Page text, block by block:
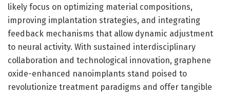
likely focus on optimizing material compositions,
improving implantation strategies, and integrating
feedback mechanisms that allow dynamic adjustment
to neural activity. With sustained interdisciplinary
collaboration and technological innovation, graphene
oxide-enhanced nanoimplants stand poised to
revolutionize treatment paradigms and offer tangible